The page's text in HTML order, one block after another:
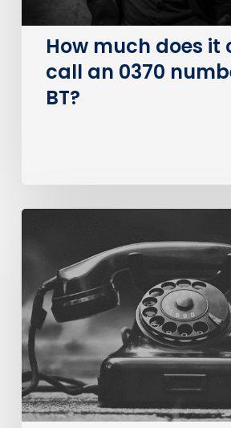
number
on
How much does it
call an 0370
BT?
Switch
Of
(Business
Consumer
Impacts)